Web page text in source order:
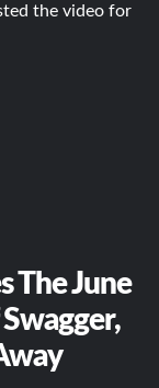
the video for
The June